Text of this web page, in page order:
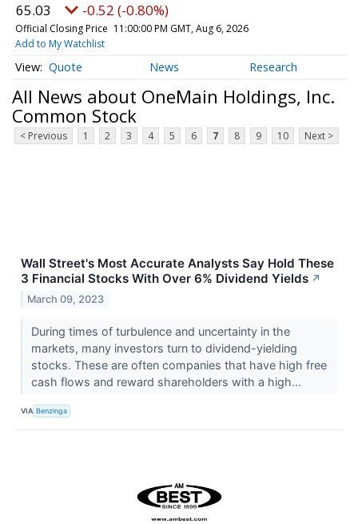
65.03 -0.52 (-0.80%)
Official Closing Price 11:00:00 PM GMT, Aug 6, 2026
Add to My Watchlist
Quote News Research
All News about OneMain Holdings, Inc.
Common Stock
< Previous 1 2 3 4 5 6 7 8 9 10 Next >
Wall Street's Most Accurate Analysts Say Hold These
3 Financial Stocks With Over 6% Dividend Yields ↗
March 09, 2023
During times of turbulence and uncertainty in the
markets, many investors turn to dividend-yielding
stocks. These are often companies that have high free
cash flows and reward shareholders with a high...
VIA Benzinga